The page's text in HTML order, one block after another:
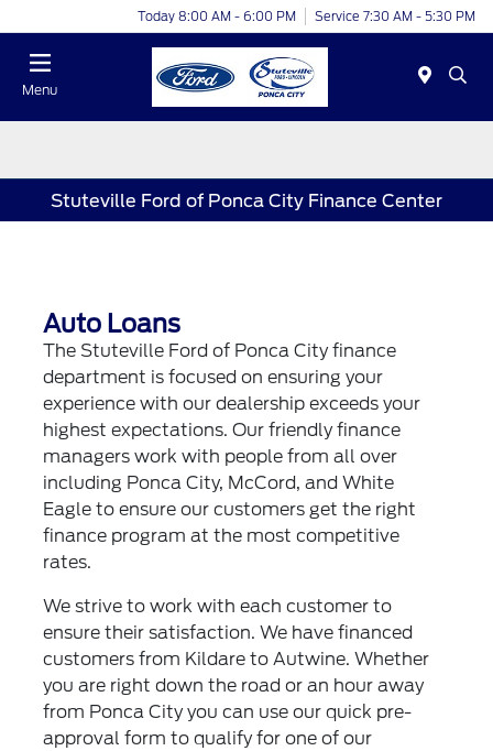
Today 8:00 AM - 6:00 PM Service 7:30 AM - 5:30 PM
Menu
Stuteville Ford of Ponca City Finance Center
Auto Loans
The Stuteville Ford of Ponca City finance
department is focused on ensuring your
experience with our dealership exceeds your
highest expectations. Our friendly finance
managers work with people from all over
including Ponca City, McCord, and White
Eagle to ensure our customers get the right
finance program at the most competitive
rates.
We strive to work with each customer to
ensure their satisfaction. We have financed
customers from Kildare to Autwine. Whether
you are right down the road or an hour away
from Ponca City you can use our quick pre-
approval form to qualify for one of our